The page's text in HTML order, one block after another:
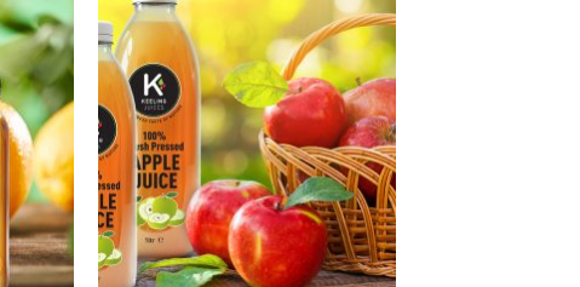
Add to
Wishlist
Add to
Wishlist